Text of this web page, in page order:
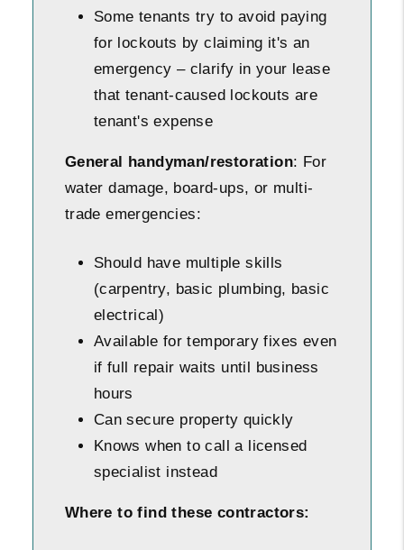
Some tenants try to avoid paying
for lockouts by claiming it's an
emergency – clarify in your lease
that tenant-caused lockouts are
tenant's expense
General handyman/restoration: For
water damage, board-ups, or multi-
trade emergencies:
Should have multiple skills
(carpentry, basic plumbing, basic
electrical)
Available for temporary fixes even
if full repair waits until business
hours
Can secure property quickly
Knows when to call a licensed
specialist instead
Where to find these contractors: